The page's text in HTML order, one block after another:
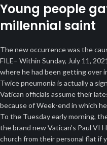
Young people
millennial saint
The new occurrence was the
FILE– Within Sunday, July 11,
where he had been getting over
Twice pneumonia is actually a
Vatican officials assume their
because of Week-end in which
To the Tuesday early morning,
the brand new Vatican’s Paul VI
church from their personal flat if